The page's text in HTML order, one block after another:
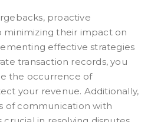
proactive
minimizing their impact on
effective strategies
transaction records, you
the occurrence of
your revenue. Additionally,
of communication with